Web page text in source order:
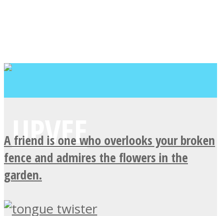
A friend is one who overlooks your broken
fence and admires the flowers in the
garden.